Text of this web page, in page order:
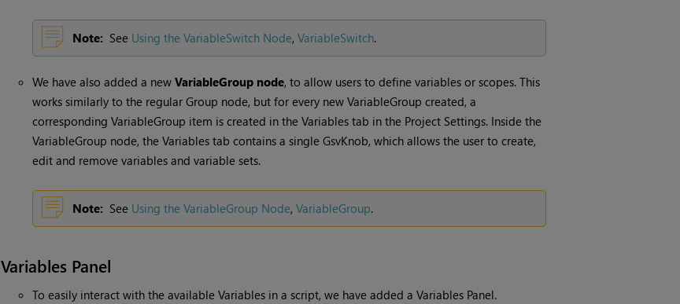
Note: See Using the VariableSwitch Node, VariableSwitch.
We have also added a new VariableGroup node, to allow users to define variables or scopes. This
works similarly to the regular Group node, but for every new VariableGroup created, a
corresponding VariableGroup item is created in the Variables tab in the Project Settings. Inside the
VariableGroup node, the Variables tab contains a single GsvKnob, which allows the user to create,
edit and remove variables and variable sets.
Note: See Using the VariableGroup Node, VariableGroup.
Variables Panel
To easily interact with the available Variables in a script, we have added a Variables Panel.